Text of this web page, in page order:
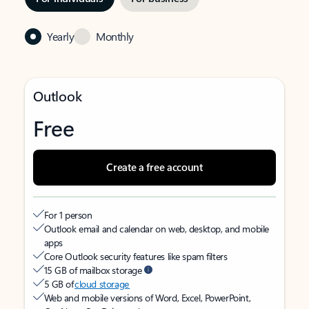
Yearly Monthly
Outlook
Free
Create a free account
For 1 person
Outlook email and calendar on web, desktop, and mobile
apps
Core Outlook security features like spam filters
15 GB of mailbox storage
5 GB ofcloud storage
Web and mobile versions of Word, Excel, PowerPoint,